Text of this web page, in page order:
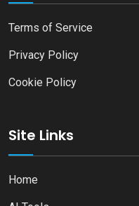
Terms of Service
Privacy Policy
Cookie Policy
Site Links
Home